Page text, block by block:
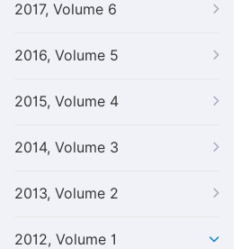
2017, Volume 6
2016, Volume 5
2015, Volume 4
2014, Volume 3
2013, Volume 2
2012, Volume 1